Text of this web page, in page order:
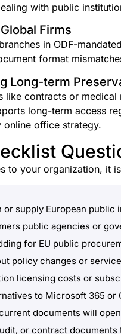
with public
Firms
in ODF-
format
Long-term
like contracts or
long-term access
office strategy.
to your organization, it
or supply European public
public agencies or
for EU public
policy changes or
licensing costs or
to Microsoft 365 or
documents will
or contract